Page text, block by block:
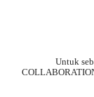
Untuk